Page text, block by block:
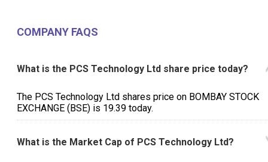
COMPANY FAQS
What is the PCS Technology Ltd share price today?
The PCS Technology Ltd shares price on BOMBAY STOCK
EXCHANGE (BSE) is ₹19.39 today.
What is the Market Cap of PCS Technology Ltd?